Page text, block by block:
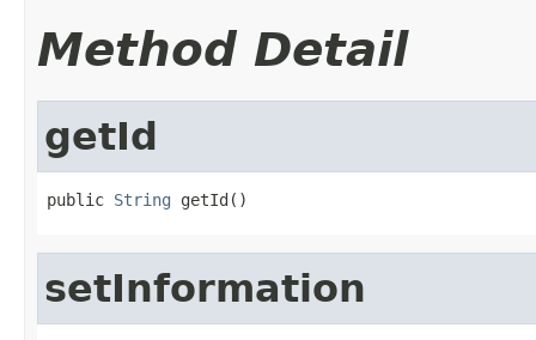
Method Detail
getId
public String getId()
setInformation